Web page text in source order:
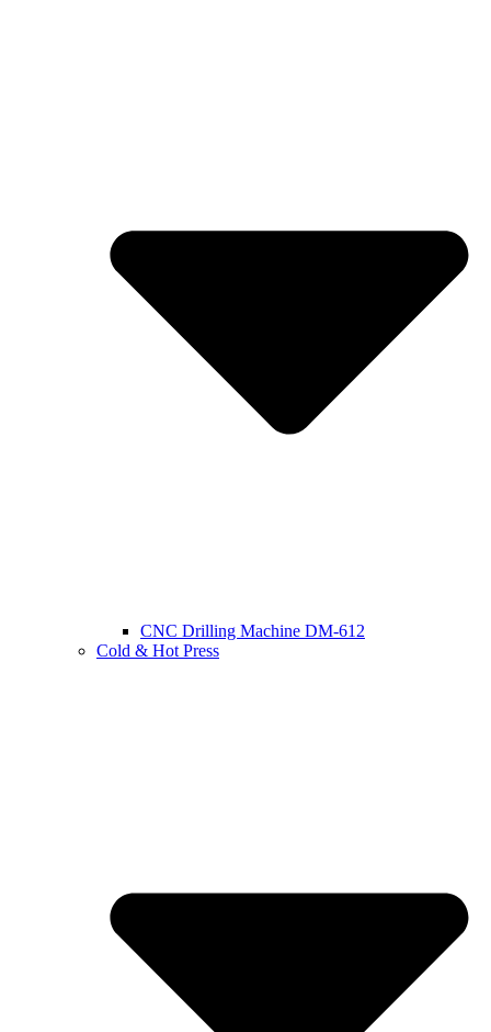
CNC Drilling Machine DM-612
Cold & Hot Press